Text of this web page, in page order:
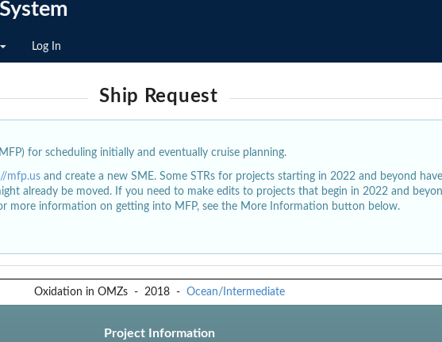
Log In
Ship Request
for scheduling initially and eventually cruise planning.
mfp.us and create a new SME. Some STRs for projects starting in 2022 and beyond
already be moved. If you need to make edits to projects that begin in 2022 and
more information on getting into MFP, see the More Information button below.
Oxidation in OMZs- 2018- Ocean/Intermediate
Project Information